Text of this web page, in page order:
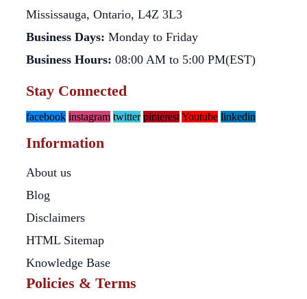
Mississauga, Ontario, L4Z 3L3
Business Days: Monday to Friday
Business Hours: 08:00 AM to 5:00 PM(EST)
Stay Connected
facebook instagram twitter pinterestYoutube linkedin
Information
About us
Blog
Disclaimers
HTML Sitemap
Knowledge Base
Policies & Terms